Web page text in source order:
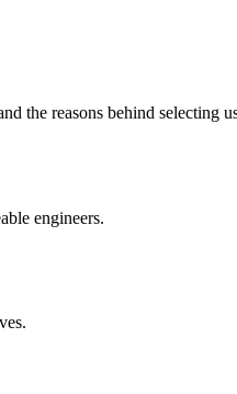
the reasons behind selecting
engineers.